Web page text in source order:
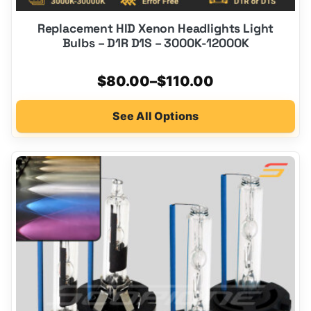
Replacement HID Xenon Headlights Light
Bulbs – D1R D1S – 3000K-12000K
$80.00–$110.00
Price
range:
$80.00
through
See All Options
This
product
has
multiple
variants.